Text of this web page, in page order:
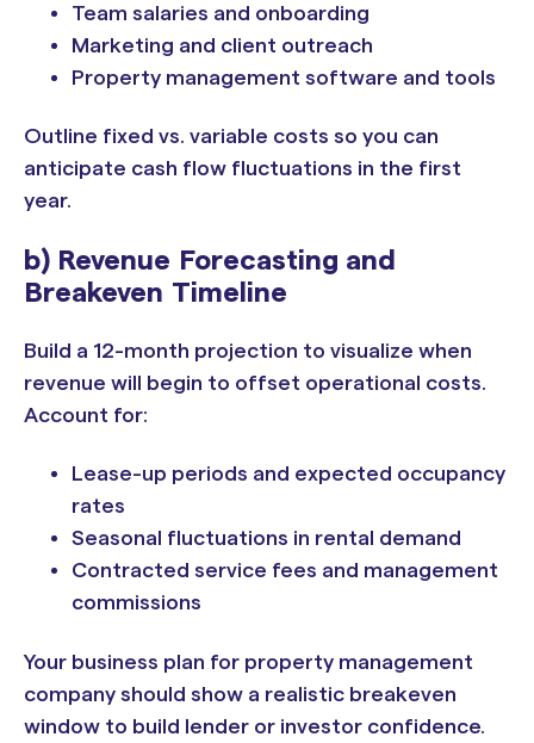
Team salaries and onboarding
Marketing and client outreach
Property management software and tools
Outline fixed vs. variable costs so you can
anticipate cash flow fluctuations in the first
year.
b) Revenue Forecasting and
Breakeven Timeline
Build a 12-month projection to visualize when
revenue will begin to offset operational costs.
Account for:
Lease-up periods and expected occupancy
rates
Seasonal fluctuations in rental demand
Contracted service fees and management
commissions
Your business plan for property management
company should show a realistic breakeven
window to build lender or investor confidence.